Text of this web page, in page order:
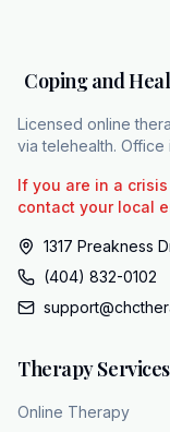
have to
your daily life
for fast focus
visiting chc
Coping and
Licensed online
via telehealth.
If you are in a
contact your local
1317 Preakness
(404) 832-0102
Therapy Services
Online Therapy